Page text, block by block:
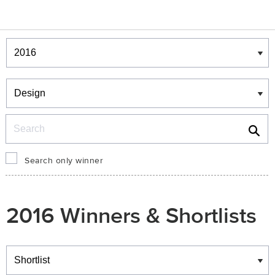
Winners & Shortlists
Winners
Search only winner
2016 Winners & Shortlists
Winners